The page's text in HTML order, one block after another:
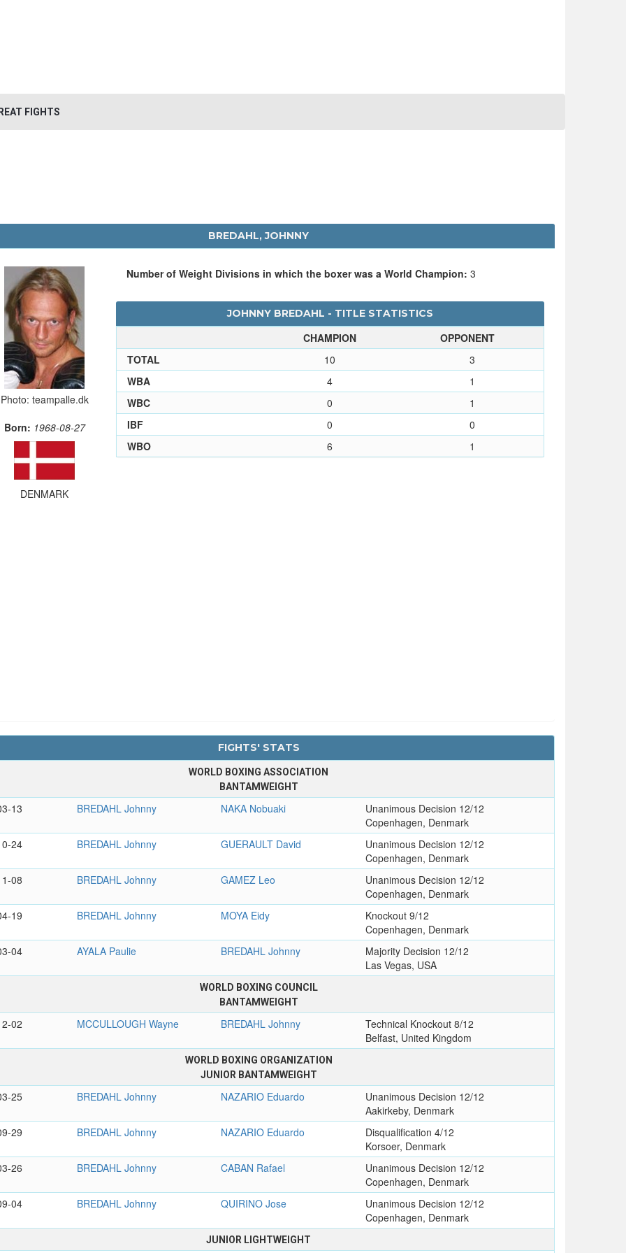
FIGHTS
BREDAHL, JOHNNY
Photo: teampalle.dk
Born: 1968-08-27
DENMARK
Number of Weight Divisions in which the boxer was a World Champion: 3
JOHNNY BREDAHL - TITLE STATISTICS
CHAMPION
OPPONENT
TOTAL
10
3
WBA
4
1
WBC
0
1
IBF
0
0
WBO
6 1
FIGHTS' STATS
WORLD BOXING ASSOCIATION
BANTAMWEIGHT
13 BREDAHL Johnny NAKA Nobuaki
Unanimous Decision 12/12
Copenhagen, Denmark
24
BREDAHL Johnny GUERAULT David
Unanimous Decision 12/12
Copenhagen, Denmark
08
BREDAHL Johnny GAMEZ Leo
Unanimous Decision 12/12
Copenhagen, Denmark
19
BREDAHL Johnny MOYA Eidy
Knockout 9/12
Copenhagen, Denmark
04
AYALA Paulie BREDAHL Johnny
Majority Decision 12/12
Las Vegas, USA
WORLD BOXING COUNCIL
BANTAMWEIGHT
02 MCCULLOUGH Wayne BREDAHL Johnny
Technical Knockout 8/12
Belfast, United Kingdom
WORLD BOXING ORGANIZATION
JUNIOR BANTAMWEIGHT
25 BREDAHL Johnny NAZARIO Eduardo
Unanimous Decision 12/12
Aakirkeby, Denmark
29
BREDAHL Johnny NAZARIO Eduardo
Disqualification 4/12
Korsoer, Denmark
26
BREDAHL Johnny CABAN Rafael
Unanimous Decision 12/12
Copenhagen, Denmark
04
BREDAHL Johnny QUIRINO Jose
Unanimous Decision 12/12
Copenhagen, Denmark
JUNIOR LIGHTWEIGHT